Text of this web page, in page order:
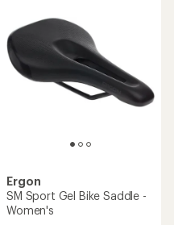
Ergon
SM Sport Gel Bike Saddle -
Women's